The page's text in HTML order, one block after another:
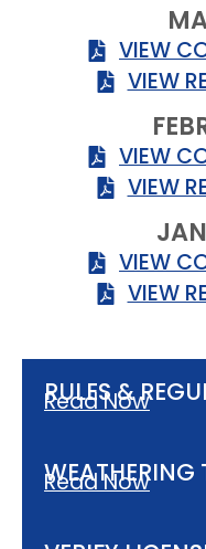
VIEW
VIEW
VIEW
VIEW
VIEW
VIEW
RULES &
Read Now
WEATHERING
Read Now